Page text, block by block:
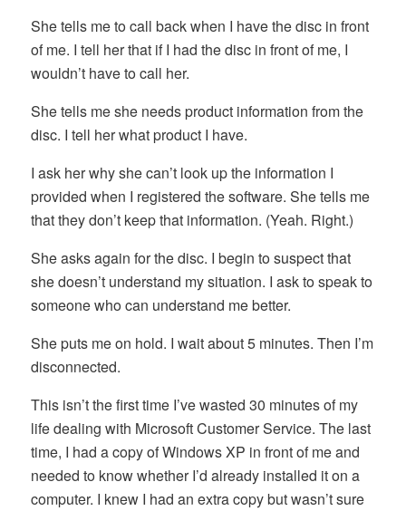
She tells me to call back when I have the disc in front
of me. I tell her that if I had the disc in front of me, I
wouldn’t have to call her.
She tells me she needs product information from the
disc. I tell her what product I have.
I ask her why she can’t look up the information I
provided when I registered the software. She tells me
that they don’t keep that information. (Yeah. Right.)
She asks again for the disc. I begin to suspect that
she doesn’t understand my situation. I ask to speak to
someone who can understand me better.
She puts me on hold. I wait about 5 minutes. Then I’m
disconnected.
This isn’t the first time I’ve wasted 30 minutes of my
life dealing with Microsoft Customer Service. The last
time, I had a copy of Windows XP in front of me and
needed to know whether I’d already installed it on a
computer. I knew I had an extra copy but wasn’t sure